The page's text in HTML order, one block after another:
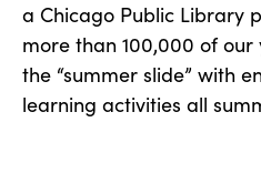
a Chicago Public Library
more than 100,000 of
the “summer slide” with
learning activities all